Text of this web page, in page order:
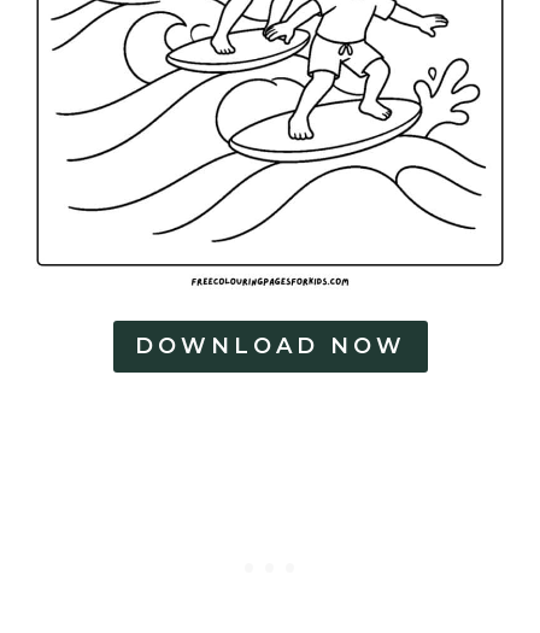
DOWNLOAD NOW